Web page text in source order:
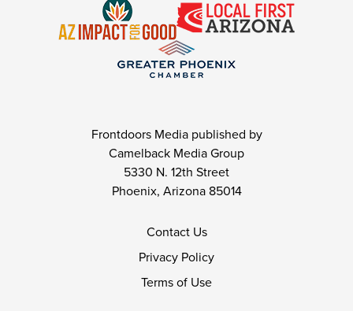
Frontdoors Media published by
Camelback Media Group
5330 N. 12th Street
Phoenix, Arizona 85014
Contact Us
Privacy Policy
Terms of Use